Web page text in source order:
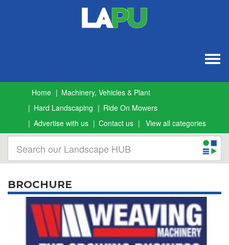
Home
Machinery, Vehicles & Plant
Hard Landscaping
Ride On Mowers
Advertise with us
Contact us View all categories
BROCHURE